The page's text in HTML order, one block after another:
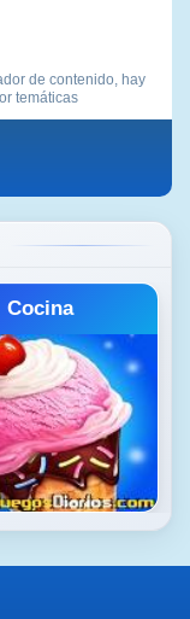
de contenido, hay
temáticas
Disparos